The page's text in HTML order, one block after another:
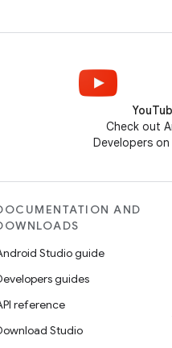
Check out
Developers on
AND
Studio guide
guides
reference
Studio